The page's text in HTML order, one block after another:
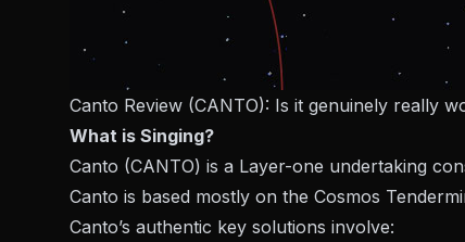
Canto Review (CANTO): Is it genuinely really
What is Singing?
Canto (CANTO) is a Layer-one undertaking
Canto is based mostly on the Cosmos
Canto’s authentic key solutions involve: